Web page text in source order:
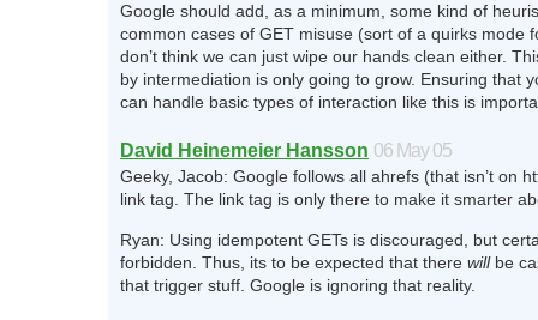
Google should add, as a minimum, some kind of
common cases of GET misuse (sort of a quirks mode
don’t think we can just wipe our hands clean either.
by intermediation is only going to grow. Ensuring that
can handle basic types of interaction like this is
David Heinemeier Hansson 06 May 05
Geeky, Jacob: Google follows all ahrefs (that isn’t on
link tag. The link tag is only there to make it smarter
Ryan: Using idempotent GETs is discouraged, but
forbidden. Thus, its to be expected that there willbe
that trigger stuff. Google is ignoring that reality.